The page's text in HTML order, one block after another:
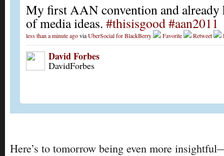
My first AAN convention and already
of media ideas. #thisisgood#aan2011
less than a minute agoviaUberSocial for BlackBerry Favorite Retweet
David Forbes
DavidForbes
Here’s to tomorrow being even more